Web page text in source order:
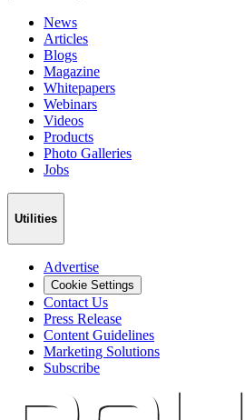
News
Articles
Blogs
Magazine
Whitepapers
Webinars
Videos
Products
Photo Galleries
Jobs
Utilities
Advertise
Cookie Settings
Contact Us
Press Release
Content Guidelines
Marketing Solutions
Subscribe